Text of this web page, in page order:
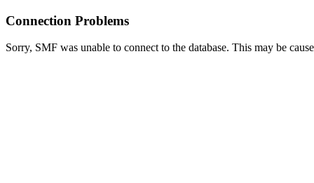
Connection Problems
Sorry, SMF was unable to connect to the database. This may be